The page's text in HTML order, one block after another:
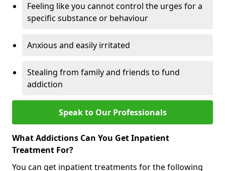
Feeling like you cannot control the urges for a
specific substance or behaviour
Anxious and easily irritated
Stealing from family and friends to fund
addiction
Speak to Our Professionals
What Addictions Can You Get Inpatient
Treatment For?
You can get inpatient treatments for the following